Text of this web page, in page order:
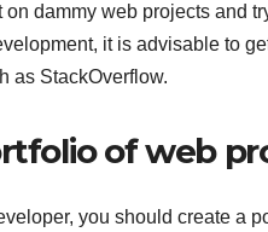
on dammy web projects and
it is advisable to
as StackOverflow.
of web
you should create a